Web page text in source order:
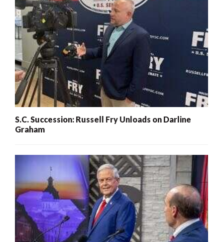
S.C. Succession: Russell Fry Unloads on Darline
Graham